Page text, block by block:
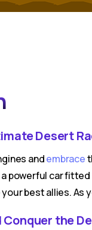
Desert
andembrace
powerful car fitted
best allies.
the